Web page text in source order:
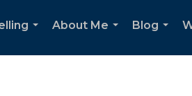
About Me
Blog